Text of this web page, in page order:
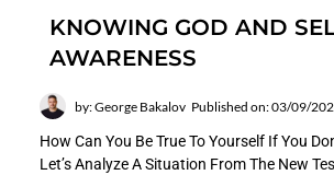
KNOWING GOD AND
AWARENESS
by: George Bakalov Published on: 03/09/
How Can You Be True To Yourself If You
Let’s Analyze A Situation From The New